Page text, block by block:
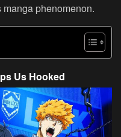
phenomenon.
Us Hooked